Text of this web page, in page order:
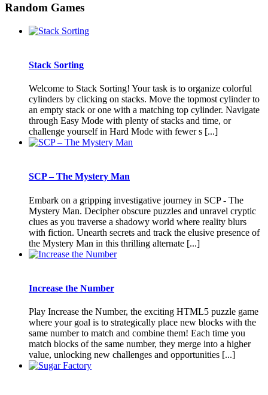
Random Games
Stack Sorting
Welcome to Stack Sorting! Your task is to organize colorful
cylinders by clicking on stacks. Move the topmost cylinder to
an empty stack or one with a matching top cylinder. Navigate
through Easy Mode with plenty of stacks and time, or
challenge yourself in Hard Mode with fewer s [...]
SCP – The Mystery Man
Embark on a gripping investigative journey in SCP - The
Mystery Man. Decipher obscure puzzles and unravel cryptic
clues as you traverse a shadowy world where reality blurs
with fiction. Unearth secrets and track the elusive presence of
the Mystery Man in this thrilling alternate [...]
Increase the Number
Play Increase the Number, the exciting HTML5 puzzle game
where your goal is to strategically place new blocks with the
same number to match and combine them! Each time you
match blocks of the same number, they merge into a higher
value, unlocking new challenges and opportunities [...]